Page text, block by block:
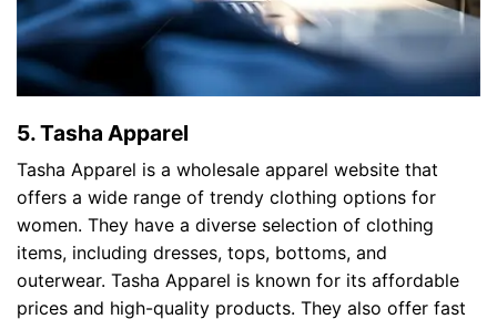
5. Tasha Apparel
Tasha Apparel is a wholesale apparel website that
offers a wide range of trendy clothing options for
women. They have a diverse selection of clothing
items, including dresses, tops, bottoms, and
outerwear. Tasha Apparel is known for its affordable
prices and high-quality products. They also offer fast